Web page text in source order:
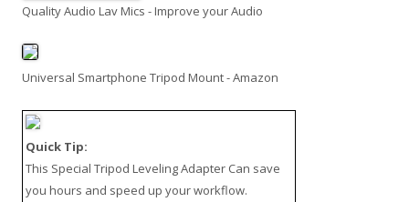
Quality Audio Lav Mics - Improve your Audio
Universal Smartphone Tripod Mount - Amazon
Quick Tip:
This Special Tripod Leveling Adapter Can save
you hours and speed up your workflow.